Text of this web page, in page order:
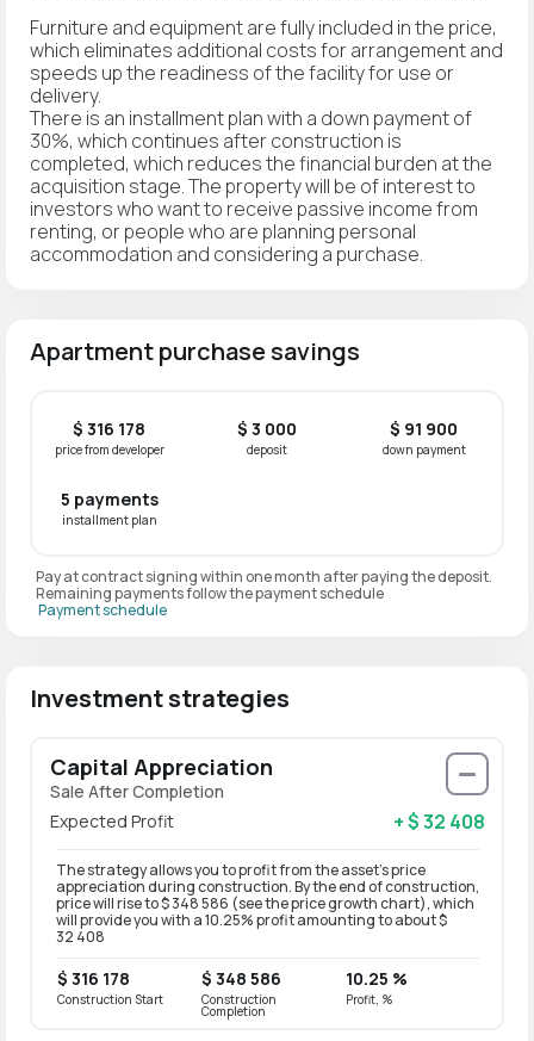
Furniture and equipment are fully included in the price,
which eliminates additional costs for arrangement and
speeds up the readiness of the facility for use or
delivery.
There is an installment plan with a down payment of
30%, which continues after construction is
completed, which reduces the financial burden at the
acquisition stage. The property will be of interest to
investors who want to receive passive income from
renting, or people who are planning personal
accommodation and considering a purchase.
Apartment purchase savings
$ 316 178
price from developer
$ 3 000
deposit
$ 91 900
down payment
5 payments
installment plan
Pay at contract signing within one month after paying the deposit.
Remaining payments follow the payment schedule
Payment schedule
Investment strategies
Capital Appreciation
Sale After Completion
Expected Profit
+ $ 32 408
The strategy allows you to profit from the asset’s price
appreciation during construction. By the end of construction,
price will rise to $ 348 586 (see the price growth chart), which
will provide you with a 10.25% profit amounting to about $
32 408
$ 316 178
Construction Start
$ 348 586
Construction
Completion
10.25 %
Profit, %